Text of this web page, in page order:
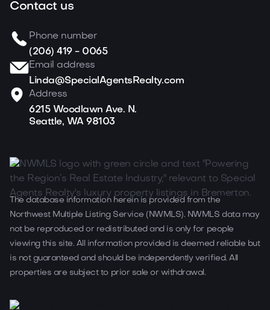
Contact us
Phone number
(206) 419 - 0065
Email address
Linda@SpecialAgentsRealty.com
Address
6215 Woodlawn Ave. N.
Seattle, WA 98103
The database information herein is provided from the
Northwest Multiple Listing Service (NWMLS). NWMLS data may
not be reproduced or redistributed and is only for people
viewing this site. All information provided is deemed reliable but
is not guaranteed and should be independently verified. All
properties are subject to prior sale or withdrawal.